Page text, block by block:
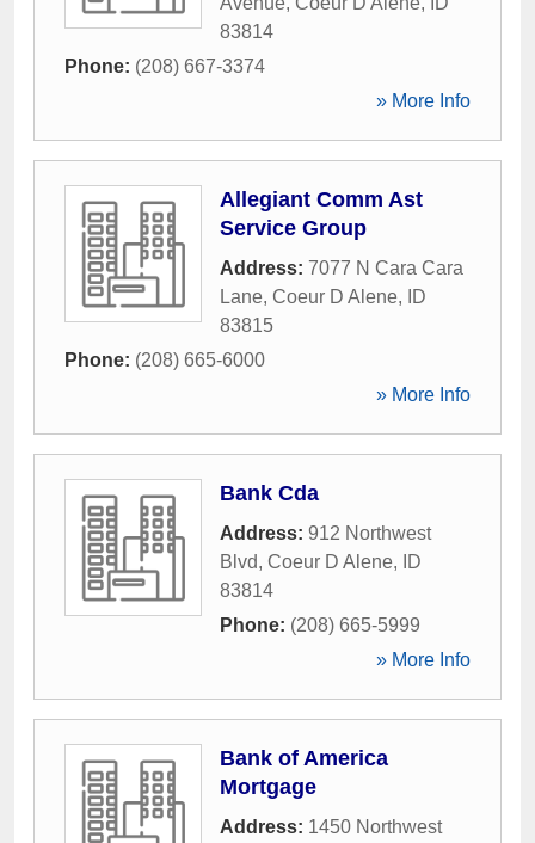
83814
Phone: (208) 667-3374
» More Info
Allegiant Comm Ast
Service Group
Address: 7077 N Cara Cara
Lane, Coeur D Alene,
ID
83815
Phone: (208) 665-6000
» More Info
Bank Cda
Address: 912 Northwest
Blvd, Coeur D Alene,
ID
83814
Phone: (208) 665-5999
» More Info
Bank of America
Mortgage
Address: 1450 Northwest